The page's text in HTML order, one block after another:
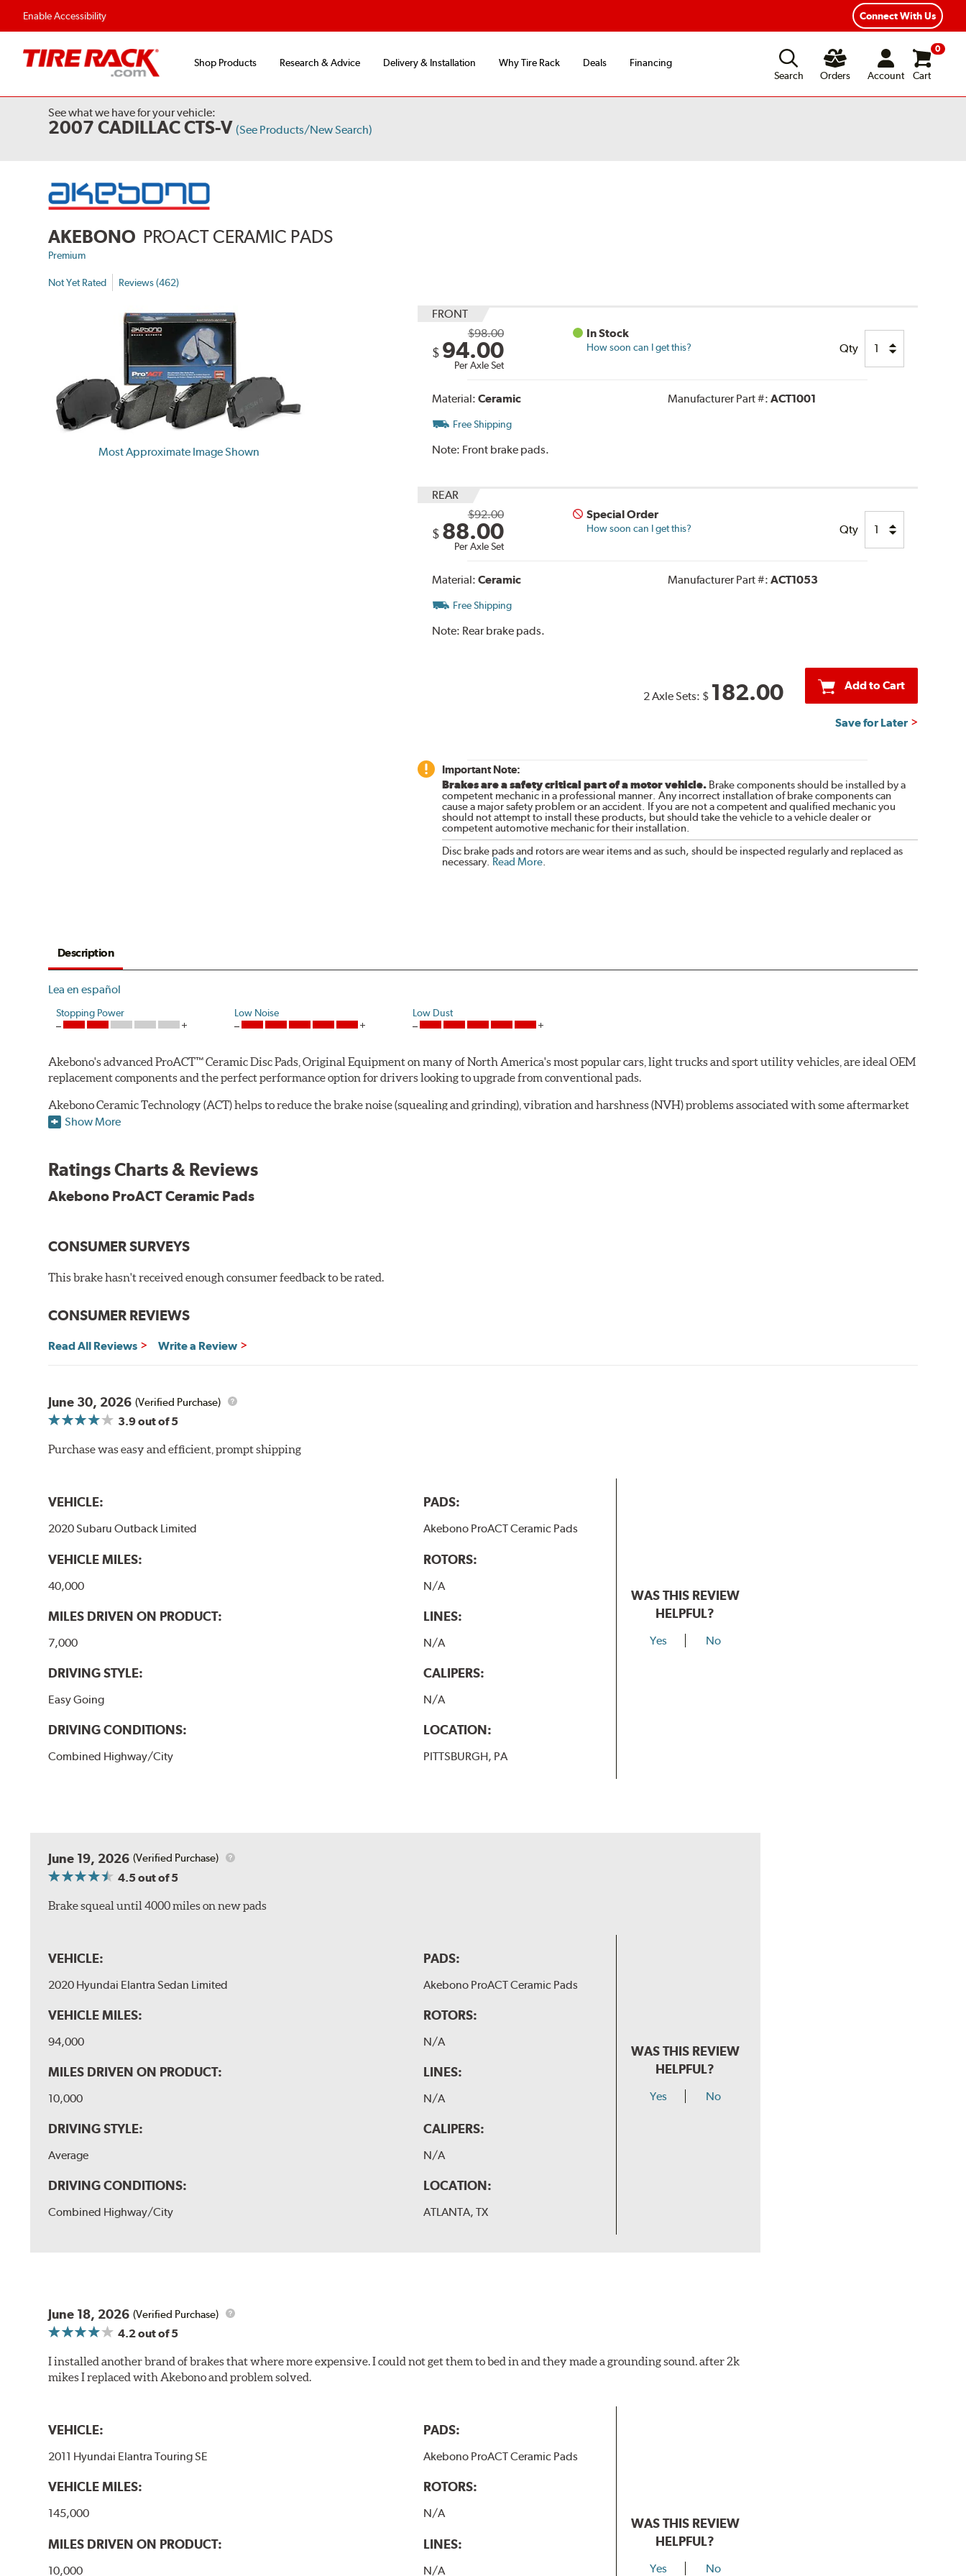
Enable Accessibility Connect With Us
Shop Products Research & Advice Delivery & Installation Why Tire Rack Deals
Financing
Search
Orders Account
0
Cart
See what we have for your vehicle:
2007 CADILLAC CTS-V (See Products/New Search)
AKEBONO PROACT CERAMIC PADS
Premium
Not Yet Rated Reviews (462)
Most Approximate Image Shown
FRONT
$98.00
$ 94.00
Per Axle Set
In Stock
How soon can I get this? Qty
Material: Ceramic Manufacturer Part #: ACT1001
Free Shipping
Note: Front brake pads.
REAR
$92.00
$ 88.00
Per Axle Set
Special Order
How soon can I get this? Qty
Material: Ceramic Manufacturer Part #: ACT1053
Free Shipping
Note: Rear brake pads.
2 Axle Sets: $ 182.00 Add to Cart
Save for Later
Important Note:
Brakes are a safety critical part of a motor vehicle.Brake components should be installed by a
competent mechanic in a professional manner. Any incorrect installation of brake components can
cause a major safety problem or an accident. If you are not a competent and qualified mechanic you
should not attempt to install these products, but should take the vehicle to a vehicle dealer or
competent automotive mechanic for their installation.
Disc brake pads and rotors are wear items and as such, should be inspected regularly and replaced as
necessary. Read More.
Description
Lea en español
Stopping Power Low Noise Low Dust
Akebono's advanced ProACT™ Ceramic Disc Pads, Original Equipment on many of North America's most popular cars, light trucks and sport utility vehicles, are ideal OEM
replacement components and the perfect performance option for drivers looking to upgrade from conventional pads.
Akebono Ceramic Technology (ACT) helps to reduce the brake noise (squealing and grinding), vibration and harshness (NVH) problems associated with some aftermarket
brake products. Ceramic technology also produces ultra-low dusting for cleaner wheels and tires and fosters minimal wear on the brake rotor.
Unrivaled "initial effectiveness" with no required break-in period
Ultra-quiet, positive and smooth braking performance
NVH control is further optimized by the fact that ProACT™ Ceramic Disc Pads are designed for specific models, as well as powder-coat finished and harmonically damped.
Show More
Ratings Charts & Reviews
Akebono ProACT Ceramic Pads
CONSUMER SURVEYS
This brake hasn't received enough consumer feedback to be rated.
CONSUMER REVIEWS
Read All Reviews Write a Review
June 30, 2026 (Verified Purchase)
3.9out of 5
Purchase was easy and efficient, prompt shipping
VEHICLE:
2020 Subaru Outback Limited
VEHICLE MILES:
40,000
MILES DRIVEN ON PRODUCT:
7,000
DRIVING STYLE:
Easy Going
DRIVING CONDITIONS:
Combined Highway/City
PADS:
Akebono ProACT Ceramic Pads
ROTORS:
N/A
LINES:
N/A
CALIPERS:
N/A
LOCATION:
PITTSBURGH, PA
WAS THIS REVIEW
HELPFUL?
Yes No
June 19, 2026 (Verified Purchase)
4.5out of 5
Brake squeal until 4000 miles on new pads
VEHICLE:
2020 Hyundai Elantra Sedan Limited
VEHICLE MILES:
94,000
MILES DRIVEN ON PRODUCT:
10,000
DRIVING STYLE:
Average
DRIVING CONDITIONS:
Combined Highway/City
PADS:
Akebono ProACT Ceramic Pads
ROTORS:
N/A
LINES:
N/A
CALIPERS:
N/A
LOCATION:
ATLANTA, TX
WAS THIS REVIEW
HELPFUL?
Yes No
June 18, 2026 (Verified Purchase)
4.2out of 5
I installed another brand of brakes that where more expensive. I could not get them to bed in and they made a grounding sound. after 2k
mikes I replaced with Akebono and problem solved.
VEHICLE:
2011 Hyundai Elantra Touring SE
VEHICLE MILES:
145,000
MILES DRIVEN ON PRODUCT:
10,000
PADS:
Akebono ProACT Ceramic Pads
ROTORS:
N/A
LINES:
N/A
WAS THIS REVIEW
HELPFUL?
Yes No